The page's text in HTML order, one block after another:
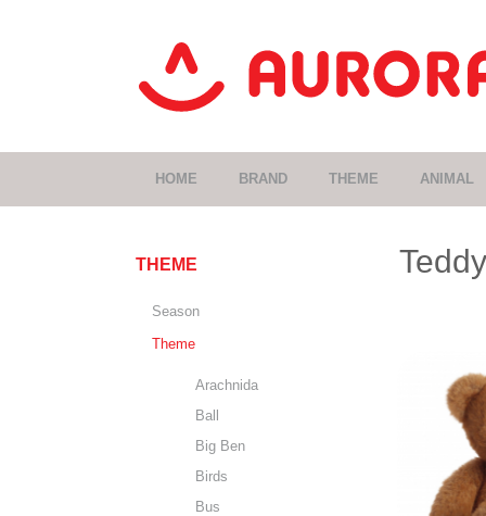
HOME BRAND THEME ANIMAL
THEME
Season
Theme
Arachnida
Ball
Big Ben
Birds
Bus